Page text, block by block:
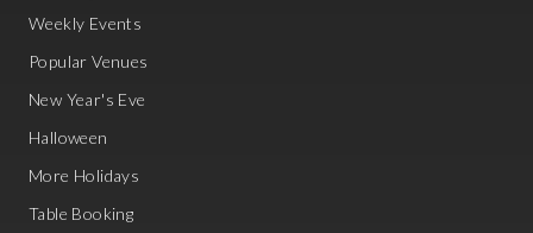
Weekly Events
Popular Venues
New Year's Eve
Halloween
More Holidays
Table Booking